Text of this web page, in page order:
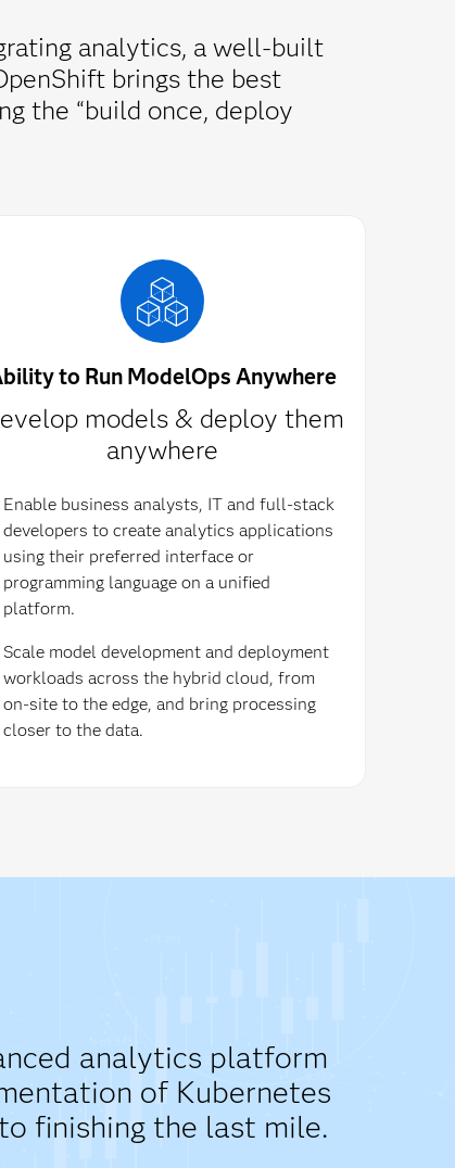
analytics, a well-built
brings the best
the “build once, deploy
to Run ModelOps Anywhere
models & deploy them
anywhere
Enable business analysts, IT and full-stack
developers to create analytics applications
using their preferred interface or
programming language on a unified
platform.
Scale model development and deployment
workloads across the hybrid cloud, from
on-site to the edge, and bring processing
closer to the data.
analytics platform
of Kubernetes
finishing the last mile.